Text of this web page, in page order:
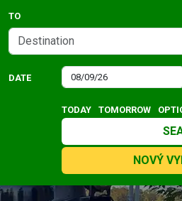
TO
DATE
TODAY TOMORROW
NOVÝ
Slide 1 of 4